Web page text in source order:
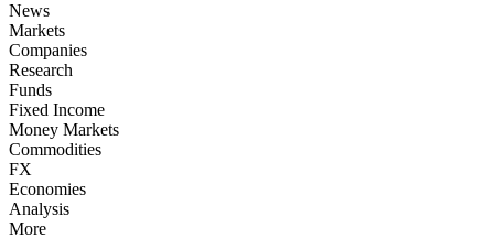
News
Markets
Companies
Research
Funds
Fixed Income
Money Markets
Commodities
FX
Economies
Analysis
More